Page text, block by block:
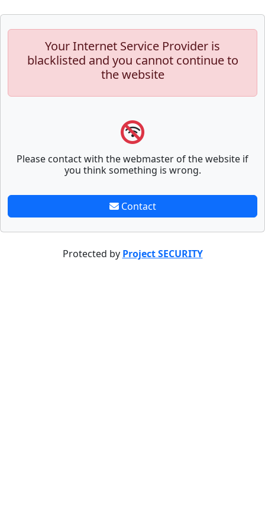
Your Internet Service Provider is
blacklisted and you cannot continue to
the website
Please contact with the webmaster of the website if
you think something is wrong.
Contact
Protected by Project SECURITY